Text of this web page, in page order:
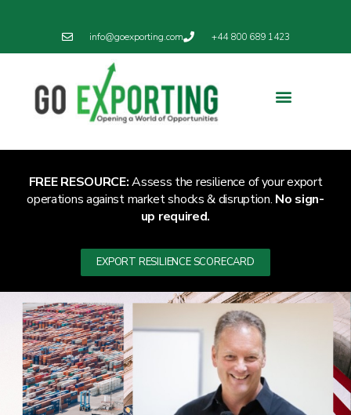
info@goexporting.com +44 800 689 1423
FREE RESOURCE:Assess the resilience of your export
operations against market shocks & disruption. No sign-
up required.
EXPORT RESILIENCE SCORECARD